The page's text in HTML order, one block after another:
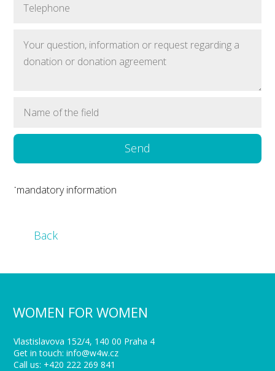
Send
˙mandatory information
Back
WOMEN FOR WOMEN
Vlastislavova 152/4, 140 00 Praha 4
Get in touch: info@w4w.cz
Call us: +420 222 269 841